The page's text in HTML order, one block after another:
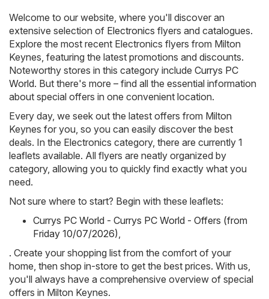
Welcome to our website, where you'll discover an
extensive selection of Electronics flyers and catalogues.
Explore the most recent Electronics flyers from Milton
Keynes, featuring the latest promotions and discounts.
Noteworthy stores in this category include Currys PC
World. But there's more – find all the essential information
about special offers in one convenient location.
Every day, we seek out the latest offers from Milton
Keynes for you, so you can easily discover the best
deals. In the Electronics category, there are currently 1
leaflets available. All flyers are neatly organized by
category, allowing you to quickly find exactly what you
need.
Not sure where to start? Begin with these leaflets:
Currys PC World - Currys PC World - Offers (from
Friday 10/07/2026)
. Create your shopping list from the comfort of your
home, then shop in-store to get the best prices. With us,
you'll always have a comprehensive overview of special
offers in Milton Keynes.